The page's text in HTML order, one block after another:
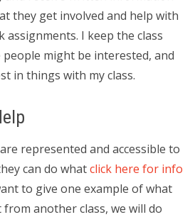
they get involved and help with
I keep the class
might be interested, and
in things with my class.
represented and accessible to
can do whatclick here for info
to give one example of what
another class, we will do